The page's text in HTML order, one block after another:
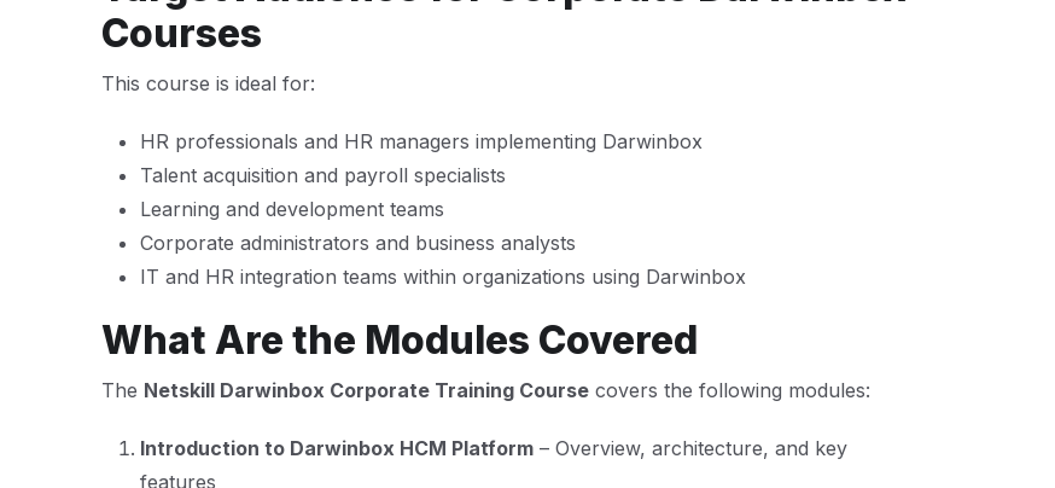
Courses
This course is ideal for:
HR professionals and HR managers implementing Darwinbox
Talent acquisition and payroll specialists
Learning and development teams
Corporate administrators and business analysts
IT and HR integration teams within organizations using Darwinbox
What Are the Modules Covered
The Netskill Darwinbox Corporate Training Course covers the following modules:
Introduction to Darwinbox HCM Platform – Overview, architecture, and key
features